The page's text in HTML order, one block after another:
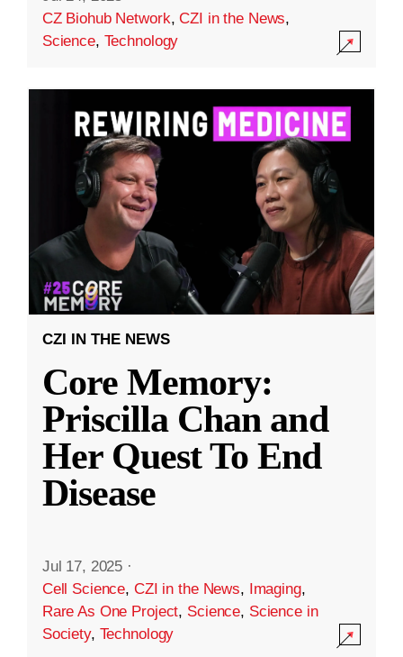
CZ Biohub Network,CZI in the News,
Science, Technology
CZI IN THE NEWS
Core Memory:
Priscilla Chan and
Her Quest To End
Disease
Jul 17, 2025 ·
Cell Science, CZI in the News, Imaging,
Rare As One Project, Science, Science in
Society, Technology